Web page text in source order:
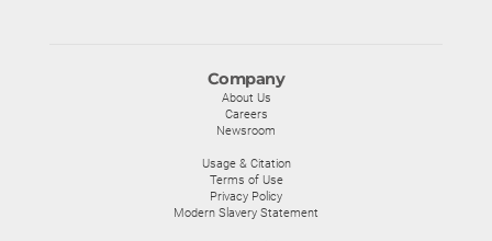
Company
About Us
Careers
Newsroom
Usage & Citation
Terms of Use
Privacy Policy
Modern Slavery Statement